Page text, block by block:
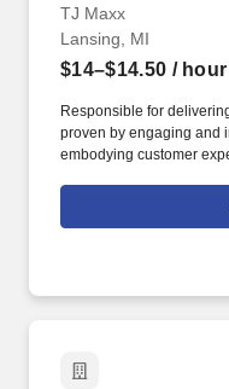
TJ Maxx
Lansing, MI
$14–$14.50 / hour
Responsible for
proven by engaging and
embodying customer
rings customer
customer according to